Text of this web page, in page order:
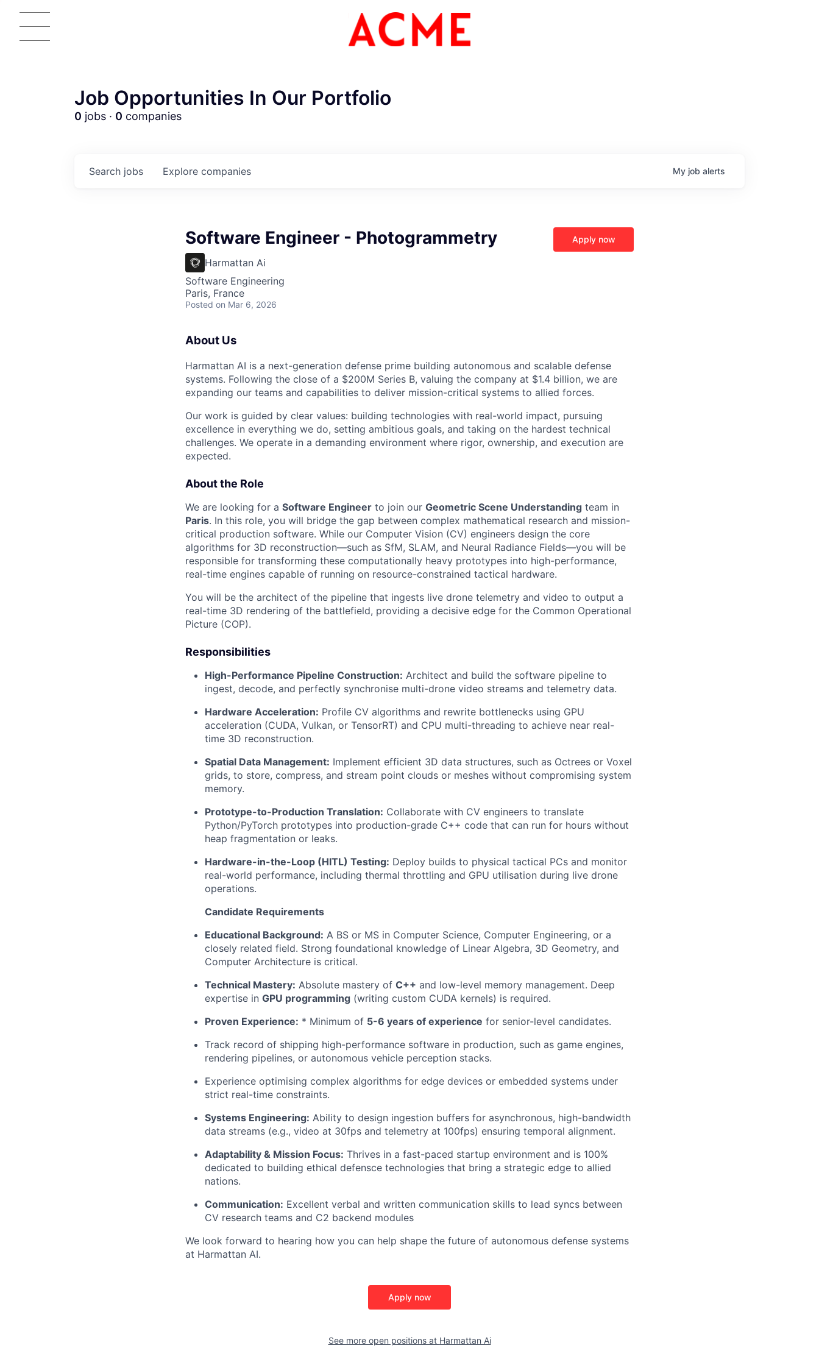
ACME Homepage
Job Opportunities In Our Portfolio
0 jobs · 0 companies
Search jobs Explore companies My job alerts
Software Engineer - Photogrammetry
Harmattan Ai
Software Engineering
Paris, France
Posted on Mar 6, 2026
Apply now
About Us
Harmattan AI is a next-generation defense prime building autonomous and scalable defense
systems. Following the close of a $200M Series B, valuing the company at $1.4 billion, we are
expanding our teams and capabilities to deliver mission-critical systems to allied forces.
Our work is guided by clear values: building technologies with real-world impact, pursuing
excellence in everything we do, setting ambitious goals, and taking on the hardest technical
challenges. We operate in a demanding environment where rigor, ownership, and execution are
expected.
About the Role
We are looking for a Software Engineer to join our Geometric Scene Understanding team in
Paris. In this role, you will bridge the gap between complex mathematical research and mission-
critical production software. While our Computer Vision (CV) engineers design the core
algorithms for 3D reconstruction—such as SfM, SLAM, and Neural Radiance Fields—you will be
responsible for transforming these computationally heavy prototypes into high-performance,
real-time engines capable of running on resource-constrained tactical hardware.
You will be the architect of the pipeline that ingests live drone telemetry and video to output a
real-time 3D rendering of the battlefield, providing a decisive edge for the Common Operational
Picture (COP).
Responsibilities
High-Performance Pipeline Construction: Architect and build the software pipeline to
ingest, decode, and perfectly synchronise multi-drone video streams and telemetry data.
Hardware Acceleration: Profile CV algorithms and rewrite bottlenecks using GPU
acceleration (CUDA, Vulkan, or TensorRT) and CPU multi-threading to achieve near real-
time 3D reconstruction.
Spatial Data Management: Implement efficient 3D data structures, such as Octrees or Voxel
grids, to store, compress, and stream point clouds or meshes without compromising system
memory.
Prototype-to-Production Translation: Collaborate with CV engineers to translate
Python/PyTorch prototypes into production-grade C++ code that can run for hours without
heap fragmentation or leaks.
Hardware-in-the-Loop (HITL) Testing: Deploy builds to physical tactical PCs and monitor
real-world performance, including thermal throttling and GPU utilisation during live drone
operations.
Candidate Requirements
Educational Background: A BS or MS in Computer Science, Computer Engineering, or a
closely related field. Strong foundational knowledge of Linear Algebra, 3D Geometry, and
Computer Architecture is critical.
Technical Mastery: Absolute mastery of C++ and low-level memory management. Deep
expertise in GPU programming (writing custom CUDA kernels) is required.
Proven Experience: * Minimum of 5-6 years of experience for senior-level candidates.
Track record of shipping high-performance software in production, such as game engines,
rendering pipelines, or autonomous vehicle perception stacks.
Experience optimising complex algorithms for edge devices or embedded systems under
strict real-time constraints.
Systems Engineering: Ability to design ingestion buffers for asynchronous, high-bandwidth
data streams (e.g., video at 30fps and telemetry at 100fps) ensuring temporal alignment.
Adaptability & Mission Focus: Thrives in a fast-paced startup environment and is 100%
dedicated to building ethical defensce technologies that bring a strategic edge to allied
nations.
Communication: Excellent verbal and written communication skills to lead syncs between
CV research teams and C2 backend modules
We look forward to hearing how you can help shape the future of autonomous defense systems
at Harmattan AI.
Apply now
See more open positions at Harmattan Ai